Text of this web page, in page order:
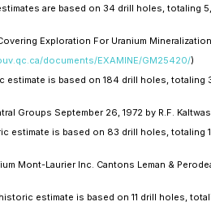
are based on 34 drill holes, totaling
Exploration For Uranium
documents/EXAMINE/GM25420/)
estimate is based on 184 drill holes,
Groups September 26, 1972 by R.F.
estimate is based on 83 drill holes,
Mont-Laurier Inc. Cantons Leman &
estimate is based on 11 drill holes,